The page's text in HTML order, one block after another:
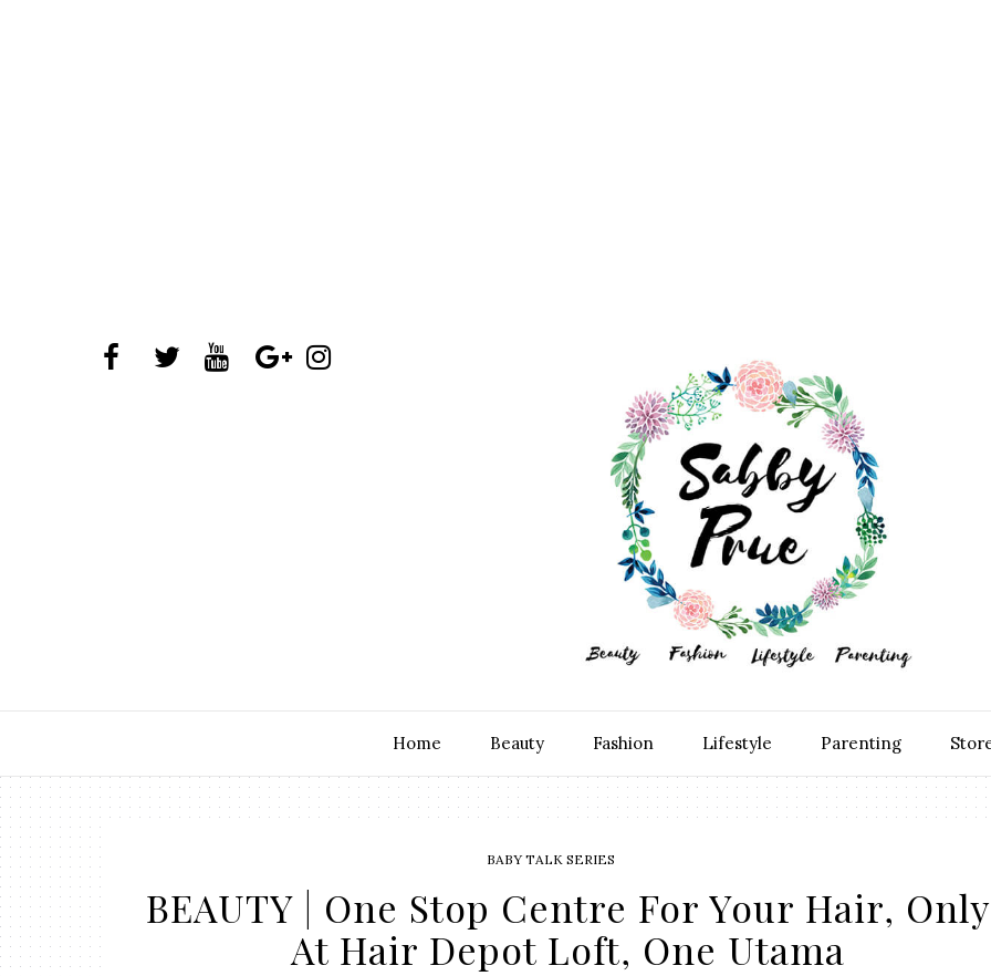
Home Beauty Fashion Lifestyle Parenting
BABY TALK SERIES
BEAUTY | One Stop Centre For Your Hair, Only
At Hair Depot Loft, One Utama